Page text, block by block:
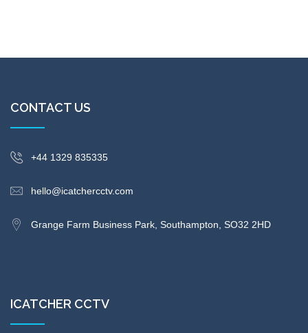
CONTACT US
+44 1329 835335
hello@icatchercctv.com
Grange Farm Business Park, Southampton, SO32 2HD
ICATCHER CCTV